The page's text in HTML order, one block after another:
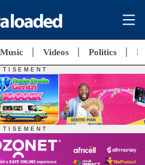
Music Videos Politics